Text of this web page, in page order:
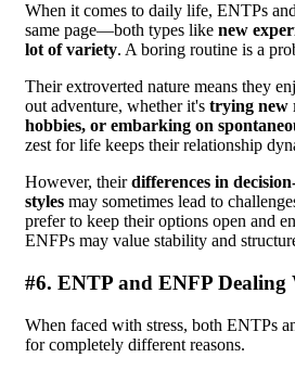
When it comes to daily life, ENTPs
same page—both types like new
lot of variety. A boring routine is a
Their extroverted nature means they
out adventure, whether it's trying new
hobbies, or embarking on
zest for life keeps their relationship
However, theirdifferences in
styles may sometimes lead to
prefer to keep their options open and
ENFPs may value stability and
#6. ENTP and ENFP Dealing
When faced with stress, both ENTPs
for completely different reasons.